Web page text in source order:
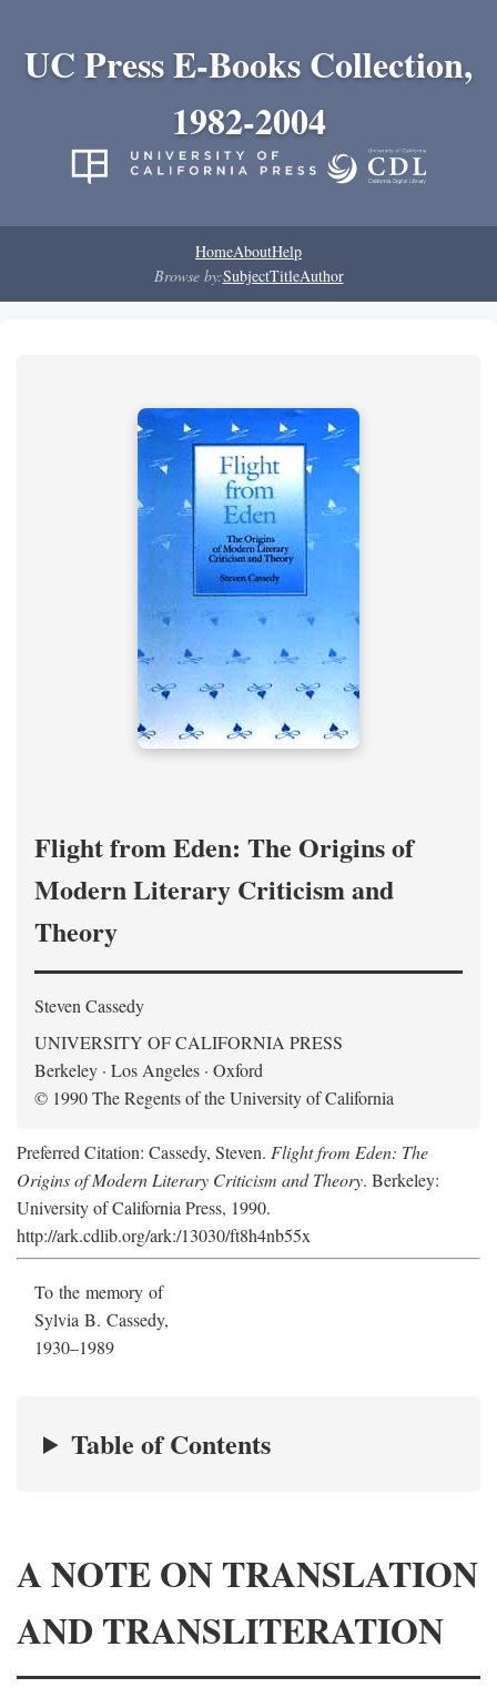
UC Press E-Books Collection,
1982-2004
HomeAboutHelp
Browse by:SubjectTitleAuthor
Flight from Eden: The Origins of
Modern Literary Criticism and
Theory
Steven Cassedy
UNIVERSITY OF CALIFORNIA PRESS
Berkeley · Los Angeles · Oxford
© 1990 The Regents of the University of California
Preferred Citation: Cassedy, Steven. Flight from Eden: The
Origins of Modern Literary Criticism and Theory. Berkeley:
University of California Press, 1990.
http://ark.cdlib.org/ark:/13030/ft8h4nb55x
To the memory of
Sylvia B. Cassedy,
1930–1989
Table of Contents
A NOTE ON TRANSLATION
AND TRANSLITERATION